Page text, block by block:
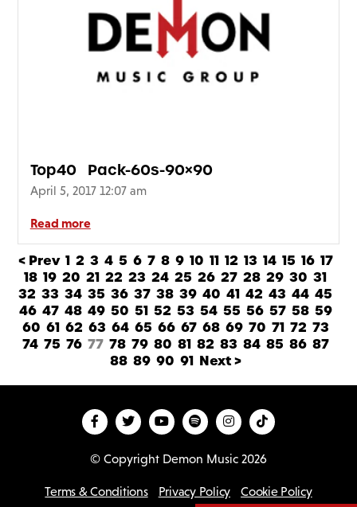
Top40_Pack-60s-90×90
April 5, 2017 12:07 am
Read more
< Prev 1 2 3 4 5 6 7 8 9 10 11 12 13 14 15 16 17
18 19 20 21 22 23 24 25 26 27 28 29 30 31
32 33 34 35 36 37 38 39 40 41 42 43 44 45
46 47 48 49 50 51 52 53 54 55 56 57 58 59
60 61 62 63 64 65 66 67 68 69 70 71 72 73
74 75 76 77 78 79 80 81 82 83 84 85 86 87
88 89 90 91 Next >
© Copyright Demon Music 2026
Terms & Conditions Privacy Policy Cookie Policy